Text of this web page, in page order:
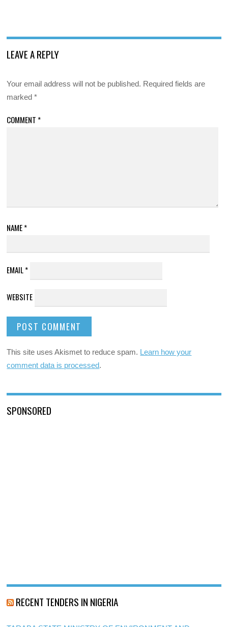
LEAVE A REPLY
Your email address will not be published. Required fields are
marked*
COMMENT *
NAME*
EMAIL*
WEBSITE
This site uses Akismet to reduce spam. Learn how your
comment data is processed.
SPONSORED
RECENT TENDERS IN NIGERIA